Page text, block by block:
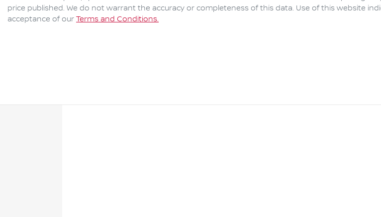
price published. We do not warrant the accuracy or completeness of this data. Use of this website
acceptance of our Terms and Conditions.